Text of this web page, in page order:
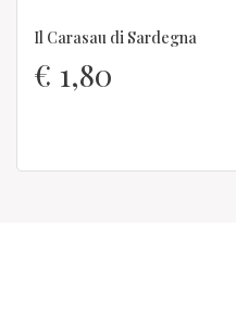
Il Carasau di Sardegna
€ 1,80